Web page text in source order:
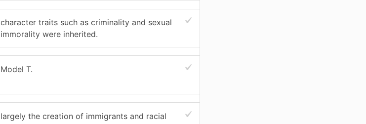
character traits such as criminality and sexual
immorality were inherited.
Model T.
largely the creation of immigrants and racial